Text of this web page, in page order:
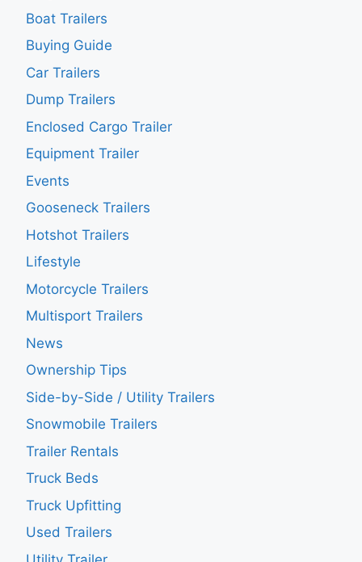
Boat Trailers
Buying Guide
Car Trailers
Dump Trailers
Enclosed Cargo Trailer
Equipment Trailer
Events
Gooseneck Trailers
Hotshot Trailers
Lifestyle
Motorcycle Trailers
Multisport Trailers
News
Ownership Tips
Side-by-Side / Utility Trailers
Snowmobile Trailers
Trailer Rentals
Truck Beds
Truck Upfitting
Used Trailers